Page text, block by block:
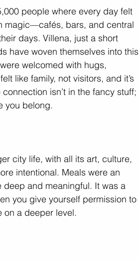
people where every day felt
magic—cafés, bars, and central
days. Villena, just a short
have woven themselves into this
welcomed with hugs,
like family, not visitors, and it’s
isn’t in the fancy stuff;
you belong.
city life, with all its art, culture,
intentional. Meals were an
and meaningful. It was a
you give yourself permission to
a deeper level.